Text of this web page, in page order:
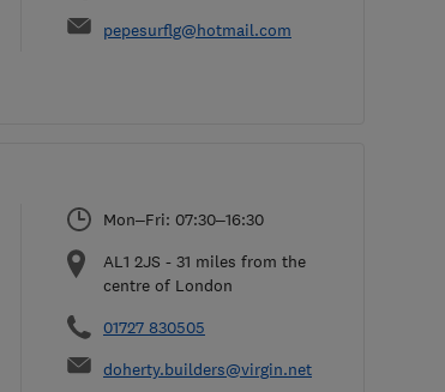
pepesurflg@hotmail.com
Mon–Fri: 07:30–16:30
AL1 2JS - 31 miles from the
centre of London
01727 830505
doherty.builders@virgin.net